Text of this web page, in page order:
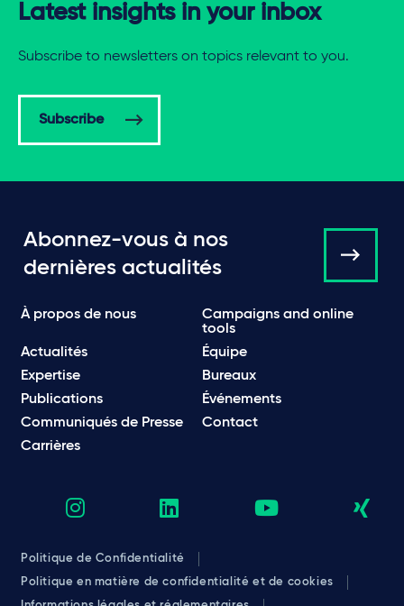
Latest insights in your inbox
Subscribe to newsletters on topics relevant to you.
Subscribe
Abonnez-vous à nos
dernières actualités
À propos de nous
Campaigns and online
tools
Actualités
Équipe
Expertise
Bureaux
Publications
Événements
Communiqués de Presse
Contact
Carrières
Politique de Confidentialité
Politique en matière de confidentialité et de cookies